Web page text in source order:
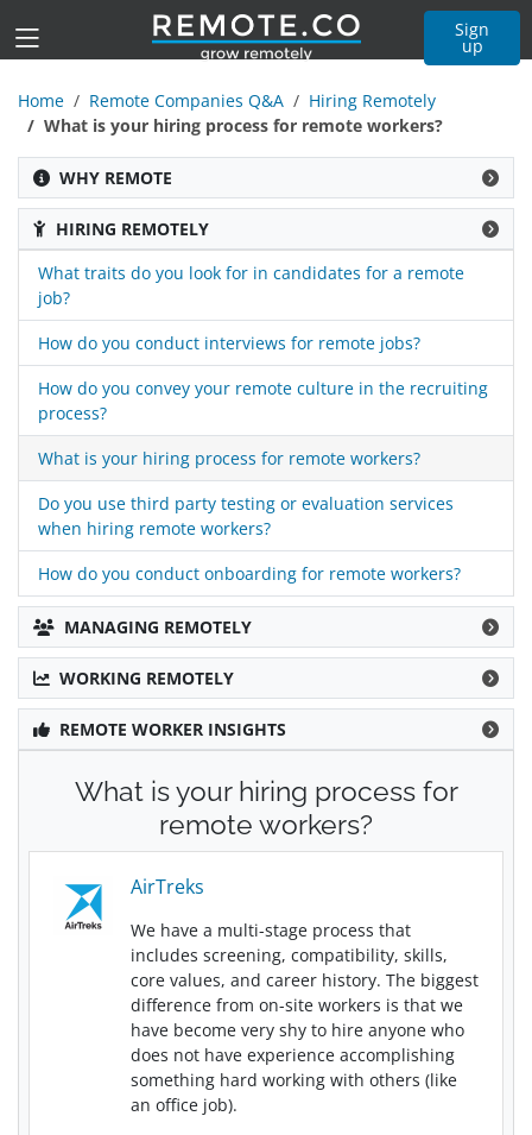
Sign
up
Home Remote Companies Q&A
Hiring Remotely
What is your hiring process for remote workers?
WHY REMOTE
HIRING REMOTELY
What traits do you look for in candidates for a remote
job?
How do you conduct interviews for remote jobs?
How do you convey your remote culture in the recruiting
process?
What is your hiring process for remote workers?
Do you use third party testing or evaluation services
when hiring remote workers?
How do you conduct onboarding for remote workers?
MANAGING REMOTELY
WORKING REMOTELY
REMOTE WORKER INSIGHTS
What is your hiring process for
remote workers?
AirTreks
We have a multi-stage process that
includes screening, compatibility, skills,
core values, and career history. The biggest
difference from on-site workers is that we
have become very shy to hire anyone who
does not have experience accomplishing
something hard working with others (like
an office job).